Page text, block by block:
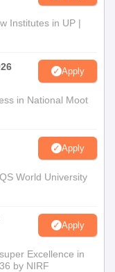
Institutes in UP |
Apply
in National Moot
Apply
World University
Apply
Excellence in
by NIRF